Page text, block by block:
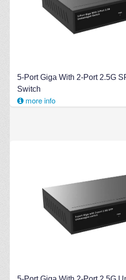
5-Port Giga With 2-Port 2.5G
Switch
more info